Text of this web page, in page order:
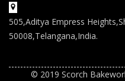
505,Aditya Empress
50008,Telangana,India.
© 2019 Scorch